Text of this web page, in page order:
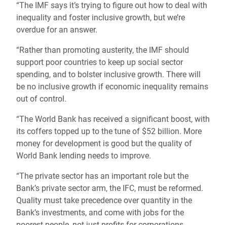
“The IMF says it’s trying to figure out how to deal with
inequality and foster inclusive growth, but we’re
overdue for an answer.
“Rather than promoting austerity, the IMF should
support poor countries to keep up social sector
spending, and to bolster inclusive growth. There will
be no inclusive growth if economic inequality remains
out of control.
“The World Bank has received a significant boost, with
its coffers topped up to the tune of $52 billion. More
money for development is good but the quality of
World Bank lending needs to improve.
“The private sector has an important role but the
Bank’s private sector arm, the IFC, must be reformed.
Quality must take precedence over quantity in the
Bank’s investments, and come with jobs for the